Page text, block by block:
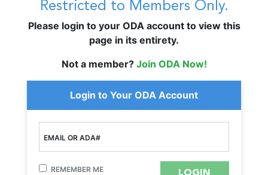
Restricted to Members Only.
Please login to your ODA account to view this
page in its entirety.
Not a member? Join ODA Now!
Login to Your ODA Account
EMAIL OR ADA#
REMEMBER ME